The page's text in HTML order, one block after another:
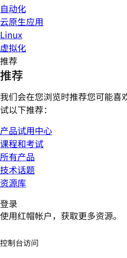
自动化
云原生应用
Linux
虚拟化
推荐
推荐
我们会在您浏览时推荐您可能喜
试以下推荐：
产品试用中心
课程和考试
所有产品
技术话题
资源库
登录
使用红帽帐户，获取更多资源。
控制台访问